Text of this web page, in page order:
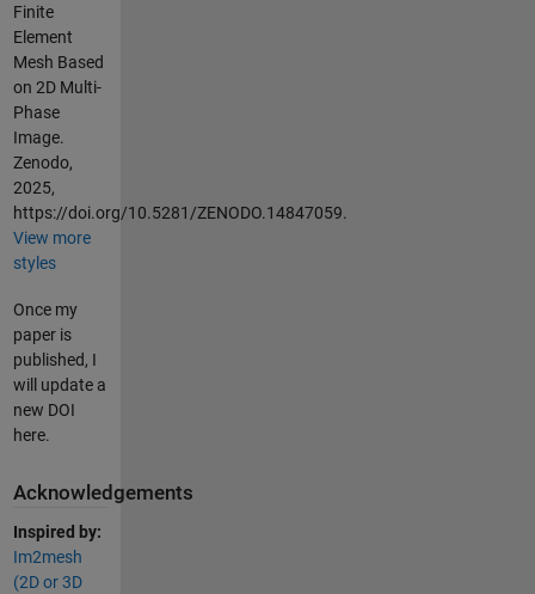
Finite
Element
Mesh Based
on 2D Multi-
Phase
Image.
Zenodo,
2025,
https://doi.org/10.5281/ZENODO.14847059.
View more
styles
Once my
paper is
published, I
will update a
new DOI
here.
Acknowledgements
Inspired by:
Im2mesh
(2D or 3D